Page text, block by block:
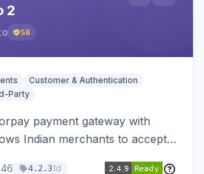
2
58
Customer & Authentication
Party
payment gateway with
Indian merchants to accept
46 4.2.31d